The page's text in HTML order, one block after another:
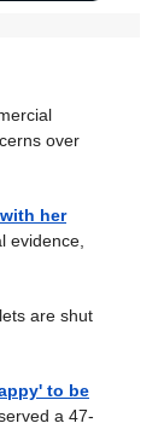
over
her
evidence,
are shut
to be
a 47-